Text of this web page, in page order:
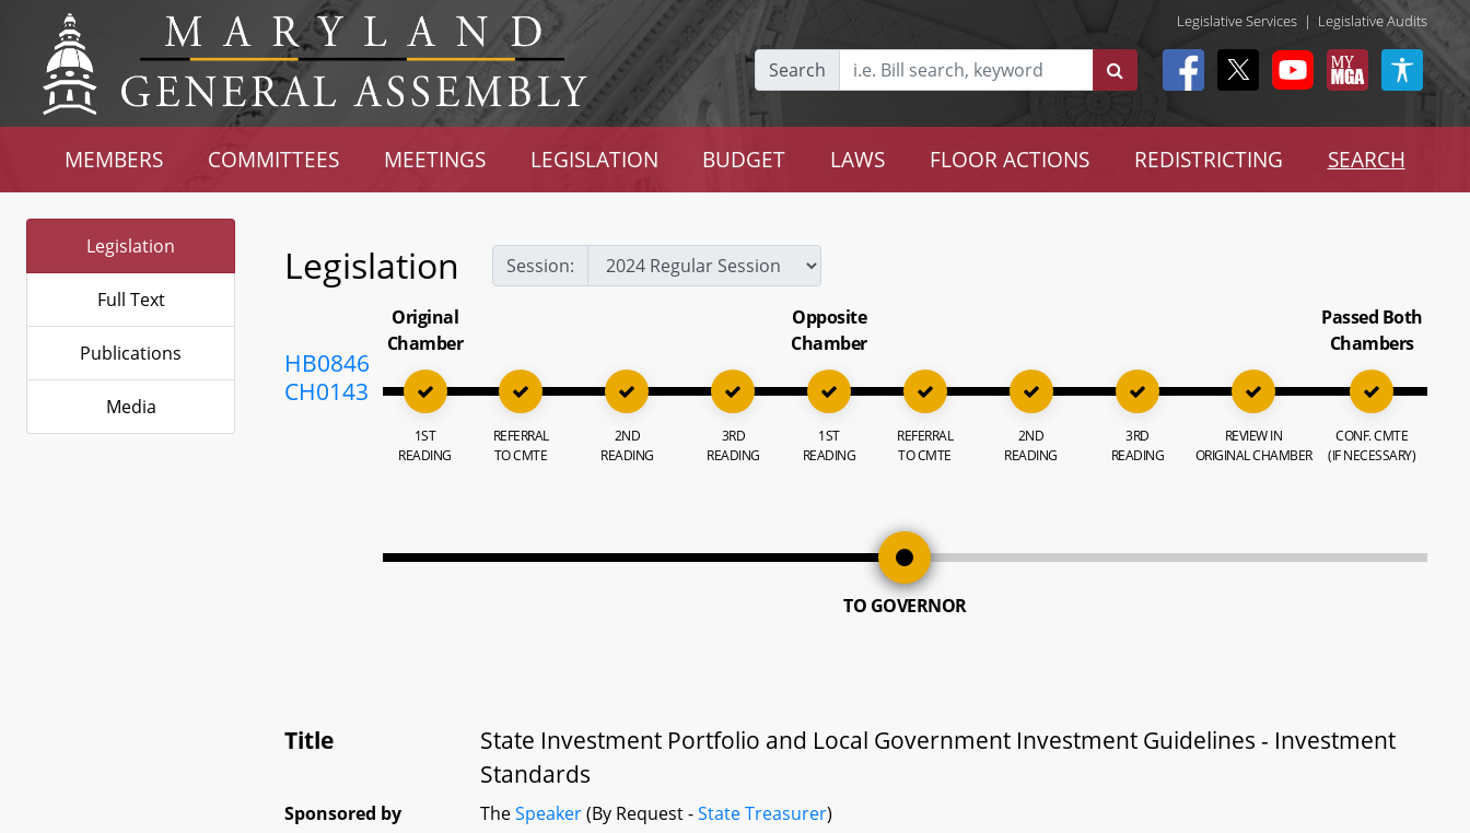
Legislative Services | Legislative Audits
Search
MEMBERS COMMITTEES MEETINGS LEGISLATION BUDGET LAWS FLOOR ACTIONS REDISTRICTING SEARCH
Legislation
Full Text
Publications
Media
Legislation Session:
HB0846
CH0143
Original
Chamber
1ST
READING
REFERRAL
TO CMTE
2ND
READING
3RD
READING
Opposite
Chamber
1ST
READING
REFERRAL
TO CMTE
2ND
READING
3RD
READING
REVIEW IN
ORIGINAL CHAMBER
Passed Both
Chambers
CONF. CMTE
(IF NECESSARY)
TO GOVERNOR
Title
State Investment Portfolio and Local Government Investment Guidelines - Investment
Standards
Sponsored by TheSpeaker(By Request -State Treasurer)